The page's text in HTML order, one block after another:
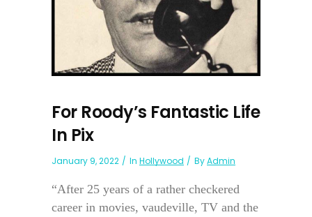
For Roody’s Fantastic Life
In Pix
January 9, 2022 In Hollywood ByAdmin
“After 25 years of a rather checkered
career in movies, vaudeville, TV and the